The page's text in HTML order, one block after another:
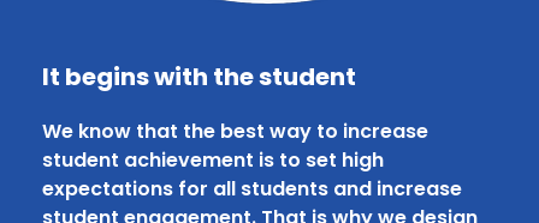
It begins with the student
We know that the best way to increase
student achievement is to set high
expectations for all students and increase